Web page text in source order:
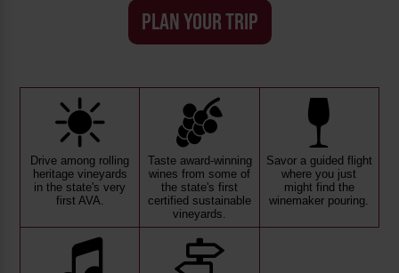
PLAN YOUR TRIP
Drive among rolling
heritage vineyards
in the state's very
first AVA.
Taste award-winning
wines from some of
the state's first
certified sustainable
vineyards.
Savor a guided flight
where you just
might find the
winemaker pouring.